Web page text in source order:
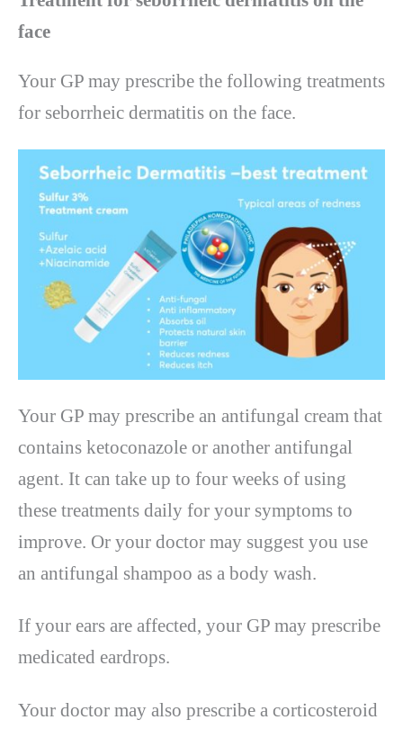
face
Your GP may prescribe the following treatments
for seborrheic dermatitis on the face.
Your GP may prescribe an antifungal cream that
contains ketoconazole or another antifungal
agent. It can take up to four weeks of using
these treatments daily for your symptoms to
improve. Or your doctor may suggest you use
an antifungal shampoo as a body wash.
If your ears are affected, your GP may prescribe
medicated eardrops.
Your doctor may also prescribe a corticosteroid